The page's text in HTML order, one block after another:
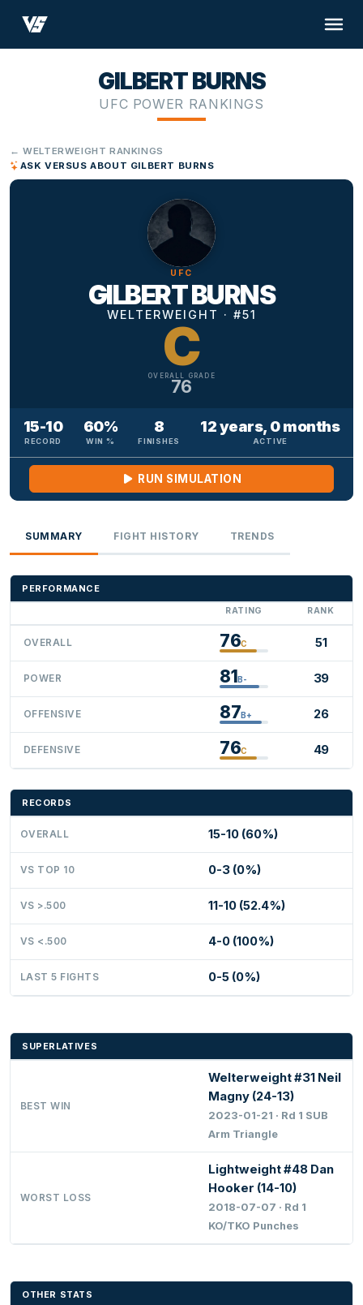
GILBERT BURNS
UFC POWER RANKINGS
← WELTERWEIGHT RANKINGS
ASK VERSUS ABOUT GILBERT BURNS
UFC
GILBERT BURNS
WELTERWEIGHT · #51
C
OVERALL GRADE
76
15-10
RECORD
60%
WIN %
8
FINISHES
12 years, 0 months
ACTIVE
RUN SIMULATION
SUMMARY FIGHT HISTORY TRENDS
PERFORMANCE
RATING RANK
OVERALL 76C 51
POWER 81B- 39
OFFENSIVE 87B+ 26
DEFENSIVE 76C 49
RECORDS
OVERALL 15-10 (60%)
VS TOP 10 0-3 (0%)
VS >.500 11-10 (52.4%)
VS <.500 4-0 (100%)
LAST 5 FIGHTS 0-5 (0%)
SUPERLATIVES
BEST WIN
Welterweight #31 Neil
Magny (24-13)
2023-01-21 · Rd 1 SUB
Arm Triangle
WORST LOSS
Lightweight #48 Dan
Hooker (14-10)
2018-07-07 · Rd 1
KO/TKO Punches
OTHER STATS